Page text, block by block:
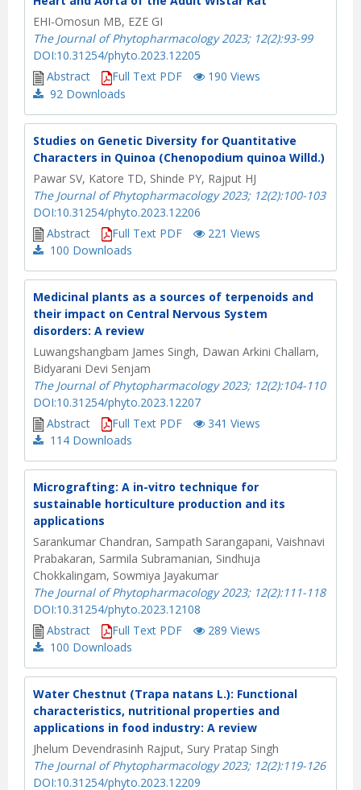
EHI-Omosun MB, EZE GI
The Journal of Phytopharmacology 2023; 12(2):93-99
DOI:10.31254/phyto.2023.12205
Abstract
Full Text PDF
190 Views
92 Downloads
Studies on Genetic Diversity for Quantitative
Characters in Quinoa (Chenopodium quinoa Willd.)
Pawar SV, Katore TD, Shinde PY, Rajput HJ
The Journal of Phytopharmacology 2023; 12(2):100-103
DOI:10.31254/phyto.2023.12206
Abstract
Full Text PDF
221 Views
100 Downloads
Medicinal plants as a sources of terpenoids and
their impact on Central Nervous System
disorders: A review
Luwangshangbam James Singh, Dawan Arkini Challam,
Bidyarani Devi Senjam
The Journal of Phytopharmacology 2023; 12(2):104-110
DOI:10.31254/phyto.2023.12207
Abstract
Full Text PDF
341 Views
114 Downloads
Micrografting: A in-vitro technique for
sustainable horticulture production and its
applications
Sarankumar Chandran, Sampath Sarangapani, Vaishnavi
Prabakaran, Sarmila Subramanian, Sindhuja
Chokkalingam, Sowmiya Jayakumar
The Journal of Phytopharmacology 2023; 12(2):111-118
DOI:10.31254/phyto.2023.12108
Abstract
Full Text PDF
289 Views
100 Downloads
Water Chestnut (Trapa natans L.): Functional
characteristics, nutritional properties and
applications in food industry: A review
Jhelum Devendrasinh Rajput, Sury Pratap Singh
The Journal of Phytopharmacology 2023; 12(2):119-126
DOI:10.31254/phyto.2023.12209